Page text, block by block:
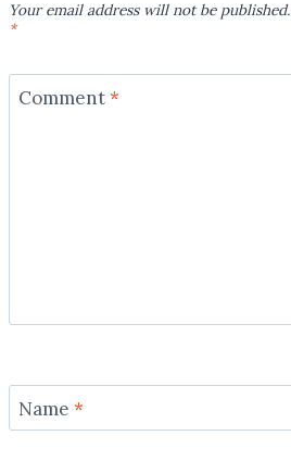
Your email address will not be published.
*
Comment*
Name *